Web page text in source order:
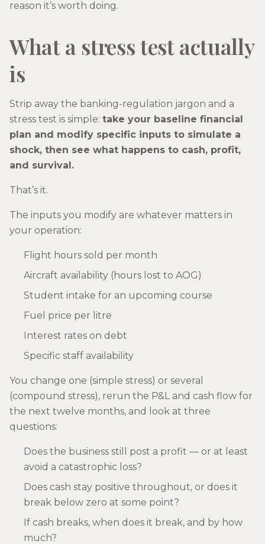
reason it’s worth doing.
What a stress test actually
is
Strip away the banking-regulation jargon and a
stress test is simple: take your baseline financial
plan and modify specific inputs to simulate a
shock, then see what happens to cash, profit,
and survival.
That’s it.
The inputs you modify are whatever matters in
your operation:
Flight hours sold per month
Aircraft availability (hours lost to AOG)
Student intake for an upcoming course
Fuel price per litre
Interest rates on debt
Specific staff availability
You change one (simple stress) or several
(compound stress), rerun the P&L and cash flow for
the next twelve months, and look at three
questions:
Does the business still post a profit — or at least
avoid a catastrophic loss?
Does cash stay positive throughout, or does it
break below zero at some point?
If cash breaks, when does it break, and by how
much?